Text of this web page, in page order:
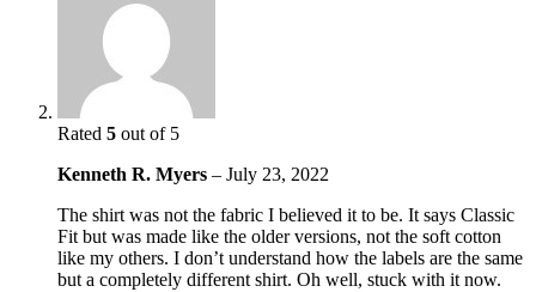
Rated 5 out of 5
Kenneth R. Myers – July 23, 2022
The shirt was not the fabric I believed it to be. It says Classic
Fit but was made like the older versions, not the soft cotton
like my others. I don’t understand how the labels are the same
but a completely different shirt. Oh well, stuck with it now.